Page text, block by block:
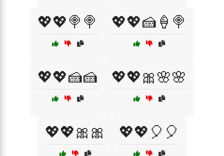
💖💖🍭🍭 💖💖🍰🍦🍭
💖💖🍰🍰 💖💖🎀🌸🌸
💖💖🎀🎀 💖💖🎈🎈